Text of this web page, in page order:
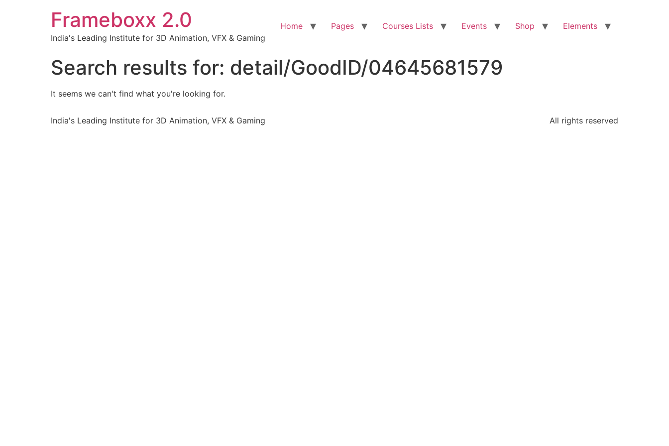
Frameboxx 2.0
India's Leading Institute for 3D Animation, VFX & Gaming
Home Pages Courses Lists Events Shop Elements
Search results for: detail/GoodID/04645681579
It seems we can't find what you're looking for.
India's Leading Institute for 3D Animation, VFX & Gaming All rights reserved